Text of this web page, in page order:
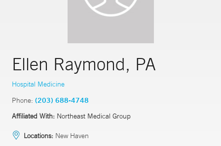
Ellen Raymond, PA
Hospital Medicine
Phone: (203) 688-4748
Affiliated With: Northeast Medical Group
Locations: New Haven